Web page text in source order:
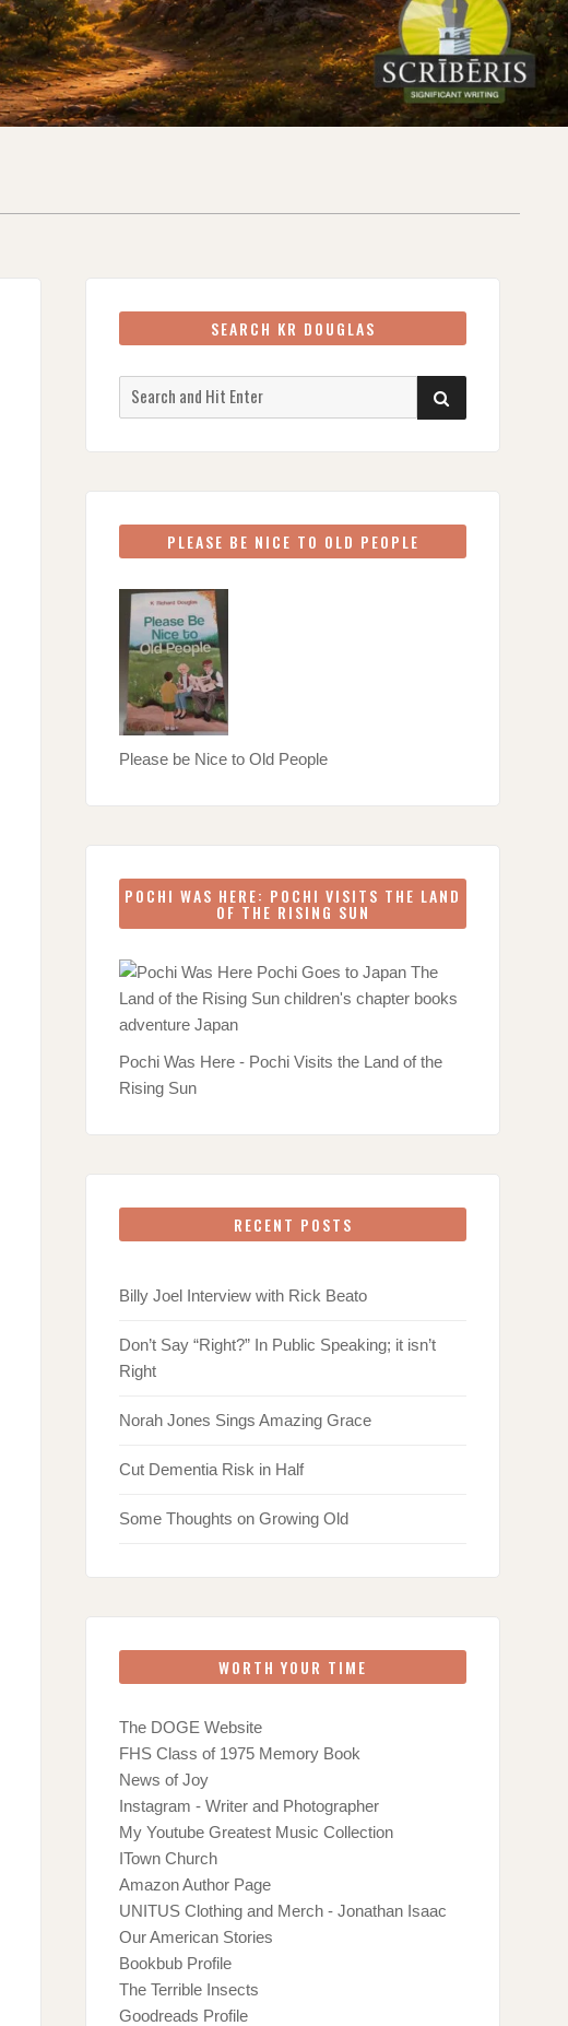
SEARCH KR DOUGLAS
Search
for:
SEARCH
PLEASE BE NICE TO OLD PEOPLE
Please be Nice to Old People
POCHI WAS HERE: POCHI VISITS THE LAND
OF THE RISING SUN
Pochi Was Here - Pochi Visits the Land of the
Rising Sun
RECENT POSTS
Billy Joel Interview with Rick Beato
Don’t Say “Right?” In Public Speaking; it isn’t
Right
Norah Jones Sings Amazing Grace
Cut Dementia Risk in Half
Some Thoughts on Growing Old
WORTH YOUR TIME
The DOGE Website
FHS Class of 1975 Memory Book
News of Joy
Instagram - Writer and Photographer
My Youtube Greatest Music Collection
ITown Church
Amazon Author Page
UNITUS Clothing and Merch - Jonathan Isaac
Our American Stories
Bookbub Profile
The Terrible Insects
Goodreads Profile